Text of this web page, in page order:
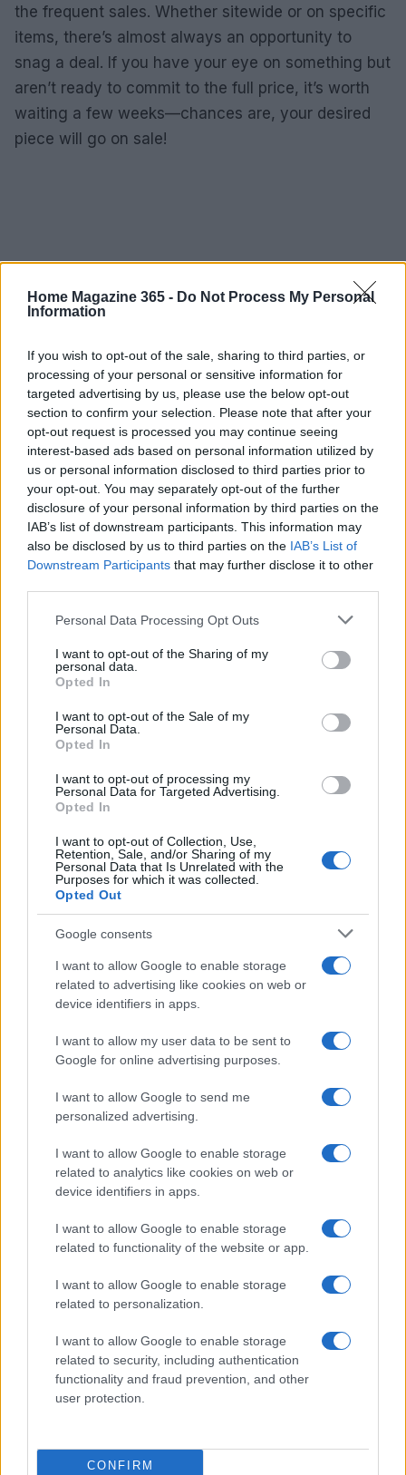
Home Magazine 365 - Do Not Process My Personal
Information
If you wish to opt-out of the sale, sharing to third parties, or
processing of your personal or sensitive information for
targeted advertising by us, please use the below opt-out
section to confirm your selection. Please note that after your
opt-out request is processed you may continue seeing
interest-based ads based on personal information utilized by
us or personal information disclosed to third parties prior to
your opt-out. You may separately opt-out of the further
disclosure of your personal information by third parties on the
IAB’s list of downstream participants. This information may
also be disclosed by us to third parties on the IAB’s List of
Downstream Participants that may further disclose it to other
Please note that this website/app uses one or more Google
not limited to your visit or usage behaviour. You may click to
grant or deny consent to Google and its third-party tags to
use your data for below specified purposes in below Google
consent section.
Personal Data Processing Opt Outs
I want to opt-out of the Sharing of my
personal data.
Opted In
I want to opt-out of the Sale of my
Personal Data.
Opted In
I want to opt-out of processing my
Personal Data for Targeted Advertising.
Opted In
I want to opt-out of Collection, Use,
Retention, Sale, and/or Sharing of my
Personal Data that Is Unrelated with the
Purposes for which it was collected.
Opted Out
Google consents
I want to allow Google to enable storage
related to advertising like cookies on web or
device identifiers in apps.
I want to allow my user data to be sent to
Google for online advertising purposes.
I want to allow Google to send me
personalized advertising.
I want to allow Google to enable storage
related to analytics like cookies on web or
device identifiers in apps.
I want to allow Google to enable storage
related to functionality of the website or app.
I want to allow Google to enable storage
related to personalization.
I want to allow Google to enable storage
related to security, including authentication
functionality and fraud prevention, and other
user protection.
CONFIRM
the frequent sales. Whether sitewide or on specific
items, there’s almost always an opportunity to
snag a deal. If you have your eye on something but
aren’t ready to commit to the full price, it’s worth
waiting a few weeks—chances are, your desired
piece will go on sale!
For those looking to elevate their home decor
without overspending, Homary is a fantastic
choice. Explore their offerings today and find the
perfect pieces to bring your dream home to life.
AiAdhubMedia
Read more
HOME SETUP
Houseplants and Kitchen
Beatrice Mitchell · 7 Aug 2026